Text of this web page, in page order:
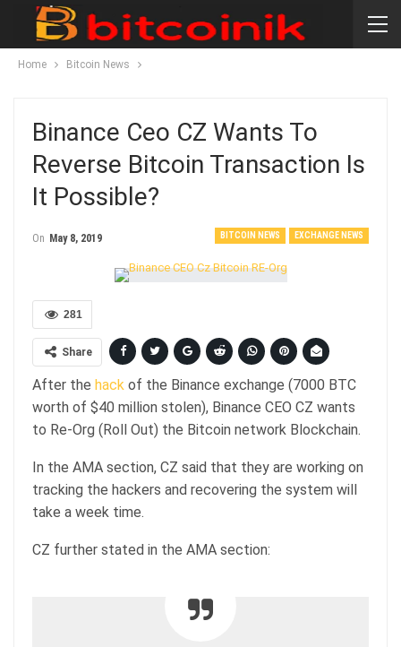
Home Bitcoin News
Binance Ceo CZ Wants To
Reverse Bitcoin Transaction Is
It Possible?
BITCOIN NEWS EXCHANGE NEWS
On May 8, 2019
281
Share
After the hack of the Binance exchange (7000 BTC
worth of $40 million stolen), Binance CEO CZ wants
to Re-Org (Roll Out) the Bitcoin network Blockchain.
In the AMA section, CZ said that they are working on
tracking the hackers and recovering the system will
take a week time.
CZ further stated in the AMA section: